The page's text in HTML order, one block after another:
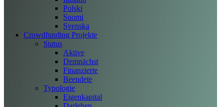
Polski
Suomi
Svenska
Crowdfunding Projekte
Status
Aktive
Demnächst
Finanzierte
Beendete
Typologie
Eigenkapital